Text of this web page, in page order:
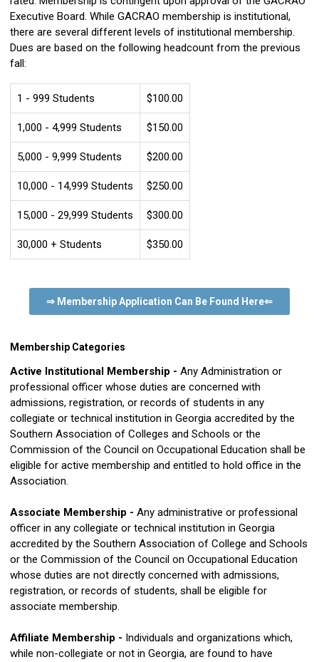
Executive Board. While GACRAO membership is institutional,
there are several different levels of institutional membership.
Dues are based on the following headcount from the previous
fall:
1 - 999 Students $100.00
1,000 - 4,999 Students $150.00
5,000 - 9,999 Students $200.00
10,000 - 14,999 Students $250.00
15,000 - 29,999 Students $300.00
30,000 + Students $350.00
⇒ Membership Application Can Be Found Here⇐
Membership Categories
Active Institutional Membership - Any Administration or
professional officer whose duties are concerned with
admissions, registration, or records of students in any
collegiate or technical institution in Georgia accredited by the
Southern Association of Colleges and Schools or the
Commission of the Council on Occupational Education shall be
eligible for active membership and entitled to hold office in the
Association.
Associate Membership - Any administrative or professional
officer in any collegiate or technical institution in Georgia
accredited by the Southern Association of College and Schools
or the Commission of the Council on Occupational Education
whose duties are not directly concerned with admissions,
registration, or records of students, shall be eligible for
associate membership.
Affiliate Membership - Individuals and organizations which,
while non-collegiate or not in Georgia, are found to have